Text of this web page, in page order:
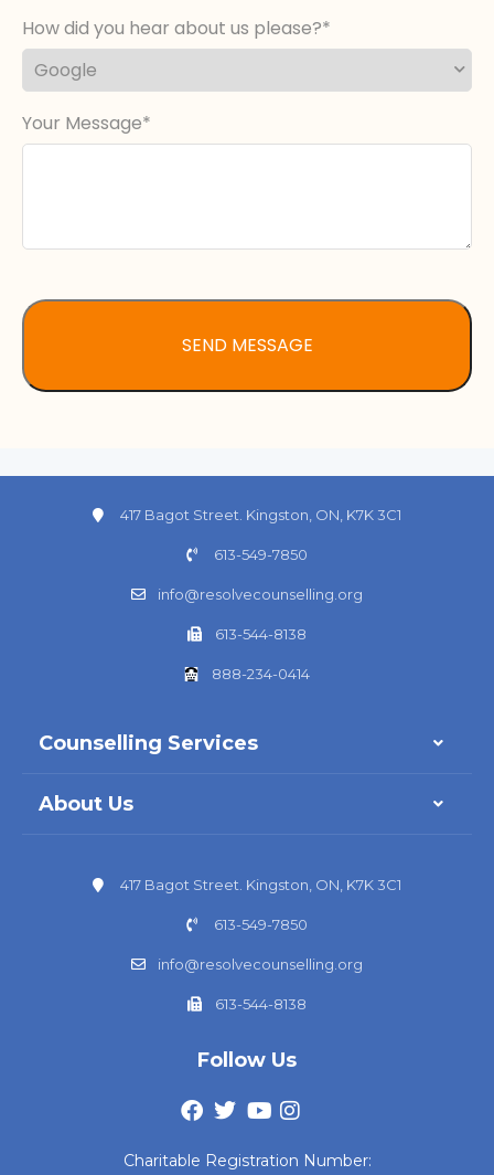
How did you hear about us please?
Your Message
417 Bagot Street. Kingston, ON, K7K 3C1
613-549-7850
info@resolvecounselling.org
613-544-8138
888-234-0414
Counselling Services
About Us
417 Bagot Street. Kingston, ON, K7K 3C1
613-549-7850
info@resolvecounselling.org
613-544-8138
Follow Us
Charitable Registration Number: